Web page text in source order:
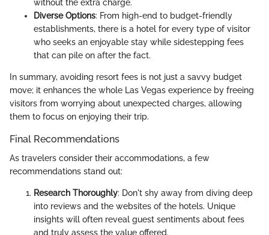
without the extra charge.
Diverse Options: From high-end to budget-friendly
establishments, there is a hotel for every type of visitor
who seeks an enjoyable stay while sidestepping fees
that can pile on after the fact.
In summary, avoiding resort fees is not just a savvy budget
move; it enhances the whole Las Vegas experience by freeing
visitors from worrying about unexpected charges, allowing
them to focus on enjoying their trip.
Final Recommendations
As travelers consider their accommodations, a few
recommendations stand out:
Research Thoroughly: Don't shy away from diving deep
into reviews and the websites of the hotels. Unique
insights will often reveal guest sentiments about fees
and truly assess the value offered.